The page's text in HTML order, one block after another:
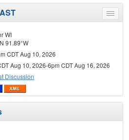
Toggle
menu
WI
91.89°W
CDT Aug 10, 2026
Aug 10, 2026-6pm CDT Aug 16, 2026
Discussion